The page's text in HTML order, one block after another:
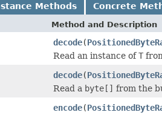
Methods Concrete
Method and Description
decode(
Read an instance ofT
decode(
Read a byte[] from the
encode(